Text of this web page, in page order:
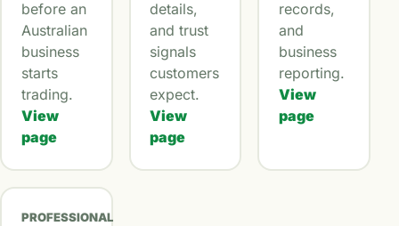
before an
Australian
business
starts
trading.
View
page
details,
and trust
signals
customers
expect.
View
page
records,
and
business
reporting.
View
page
PROFESSIONAL